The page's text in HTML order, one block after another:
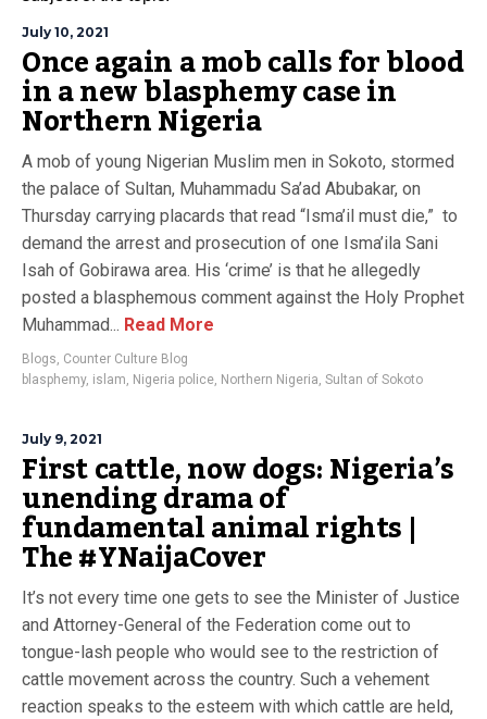
July 10, 2021
Once again a mob calls for blood
in a new blasphemy case in
Northern Nigeria
A mob of young Nigerian Muslim men in Sokoto, stormed
the palace of Sultan, Muhammadu Sa’ad Abubakar, on
Thursday carrying placards that read “Isma’il must die,” to
demand the arrest and prosecution of one Isma’ila Sani
Isah of Gobirawa area. His ‘crime’ is that he allegedly
posted a blasphemous comment against the Holy Prophet
Muhammad... Read More
Blogs, Counter Culture Blog
blasphemy, islam, Nigeria police, Northern Nigeria, Sultan of Sokoto
July 9, 2021
First cattle, now dogs: Nigeria’s
unending drama of
fundamental animal rights |
The #YNaijaCover
It’s not every time one gets to see the Minister of Justice
and Attorney-General of the Federation come out to
tongue-lash people who would see to the restriction of
cattle movement across the country. Such a vehement
reaction speaks to the esteem with which cattle are held,